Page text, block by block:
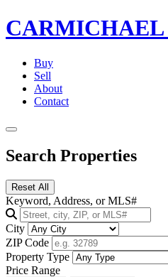
CARMICHAEL
Buy
Sell
About
Contact
Search Properties
Reset All
Keyword, Address, or MLS#
City
ZIP Code
Property Type
Price Range